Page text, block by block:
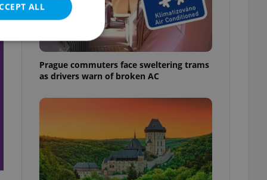
Prague commuters face sweltering trams
as drivers warn of broken AC
ALL
cannot be
estate
agency profile
to provide full
positions to end
not repeatedly